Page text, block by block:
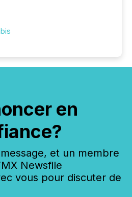
en
et un membre
Newsfile
vous pour discuter de